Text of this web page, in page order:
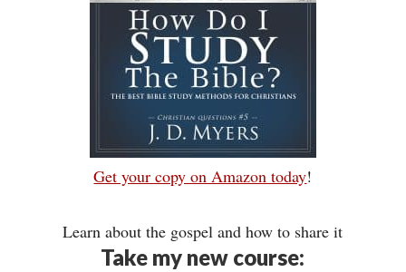
Get your copy on Amazon today!
Learn about the gospel and how to share it
Take my new course: